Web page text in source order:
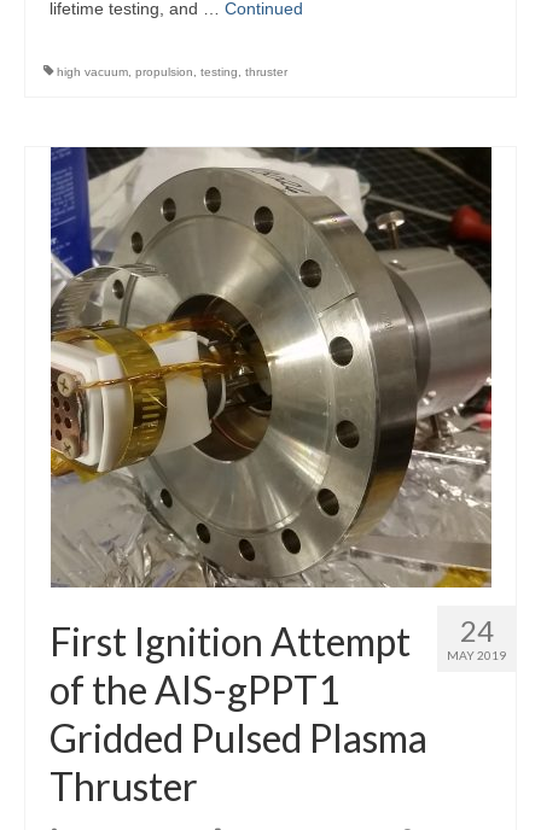
lifetime testing, and … Continued
high vacuum propulsion testing thruster
24
MAY 2019
First Ignition Attempt
of the AIS-gPPT1
Gridded Pulsed Plasma
Thruster